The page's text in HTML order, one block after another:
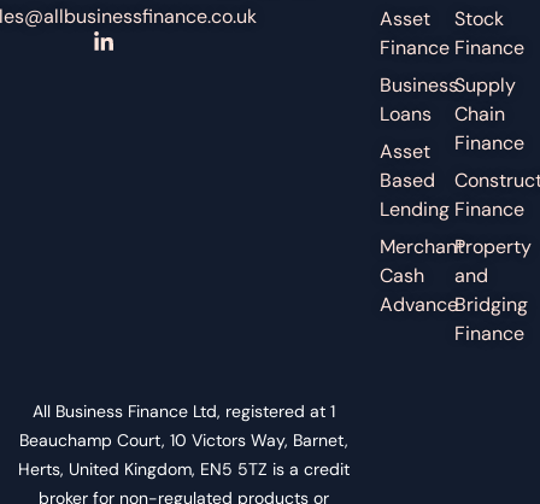
Asset
Finance
Business
Loans
Asset
Based
Lending
Merchant
Cash
Advance
Stock
Finance
Supply
Chain
Finance
Finance
Property
and
Bridging
Finance
All Business Finance Ltd, registered at 1
Beauchamp Court, 10 Victors Way, Barnet,
Herts, United Kingdom, EN5 5TZ is a credit
broker for non-regulated products or